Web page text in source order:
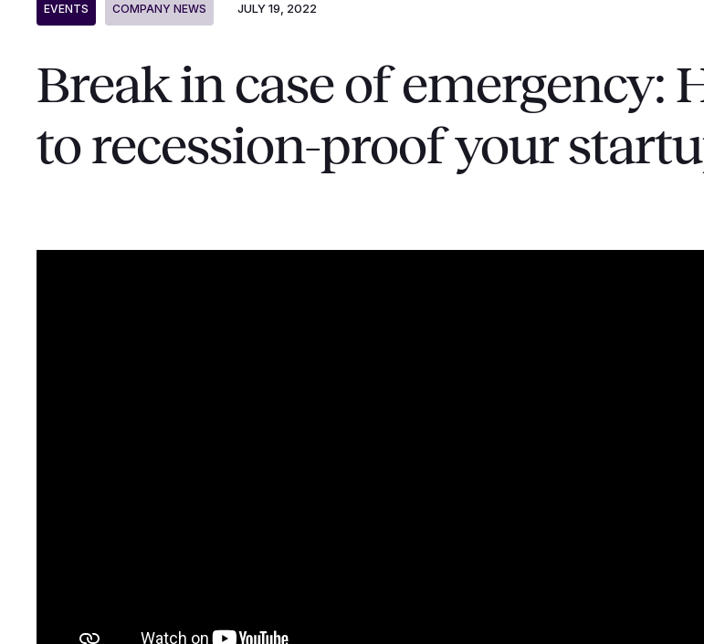
EVENTS COMPANY NEWS JULY 19, 2022
Break in case of emergency:
to recession-proof your